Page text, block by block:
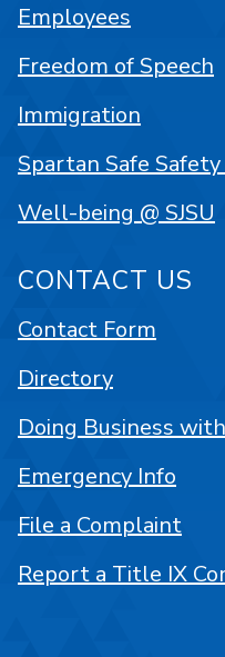
Employees
Freedom of Speech
Immigration
Spartan Safe
Well-being @ SJSU
CONTACT US
Contact Form
Directory
Doing Business with
Emergency Info
File a Complaint
Report a Title IX